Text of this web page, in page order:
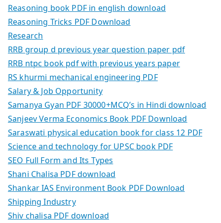
Reasoning book PDF in english download
Reasoning Tricks PDF Download
Research
RRB group d previous year question paper pdf
RRB ntpc book pdf with previous years paper
RS khurmi mechanical engineering PDF
Salary & Job Opportunity
Samanya Gyan PDF 30000+MCQ’s in Hindi download
Sanjeev Verma Economics Book PDF Download
Saraswati physical education book for class 12 PDF
Science and technology for UPSC book PDF
SEO Full Form and Its Types
Shani Chalisa PDF download
Shankar IAS Environment Book PDF Download
Shipping Industry
Shiv chalisa PDF download